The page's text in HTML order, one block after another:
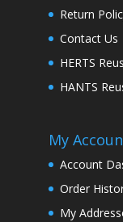
Return
Contact Us
HERTS
HANTS
My
Account
Order
My